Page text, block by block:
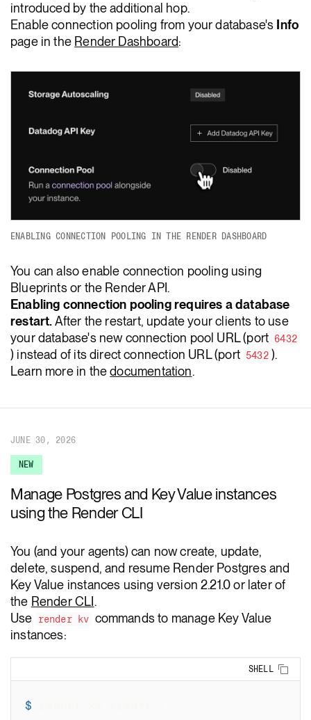
introduced by the additional hop.
Enable connection pooling from your database's Info
page in the Render Dashboard:
ENABLING CONNECTION POOLING IN THE RENDER DASHBOARD
You can also enable connection pooling using
Blueprints or the Render API.
Enabling connection pooling requires a database
restart.After the restart, update your clients to use
your database's new connection pool URL (port 6432
) instead of its direct connection URL (port 5432 ).
Learn more in thedocumentation.
JUNE 30, 2026
NEW
Manage Postgres and Key Value instances
using the Render CLI
You (and your agents) can now create, update,
delete, suspend, and resume Render Postgres and
Key Value instances using version 2.21.0 or later of
the Render CLI.
Use
render kv commands to manage Key Value
instances:
SHELL
$